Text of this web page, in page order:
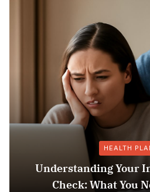
Your Insurance Claim
What You Need to Know